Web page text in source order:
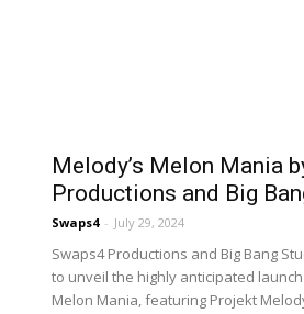
Melody’s Melon Mania
Productions and Big
Swaps4 - July 29, 2024
Swaps4 Productions and Big Bang
to unveil the highly anticipated
Melon Mania, featuring Projekt